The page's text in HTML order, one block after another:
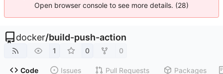
Open browser console to see more details. (28)
docker/build-push-action
1 0 0
Code Issues Pull Requests Packages